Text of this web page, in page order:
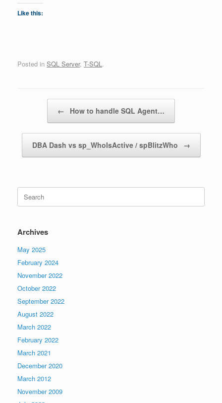
Like this:
Posted in SQL Server, T-SQL.
← How to handle SQL Agent…
DBA Dash vs sp_WhoIsActive / spBlitzWho →
for:
Archives
May 2025
February 2024
November 2022
October 2022
September 2022
August 2022
March 2022
February 2022
March 2021
December 2020
March 2012
November 2009